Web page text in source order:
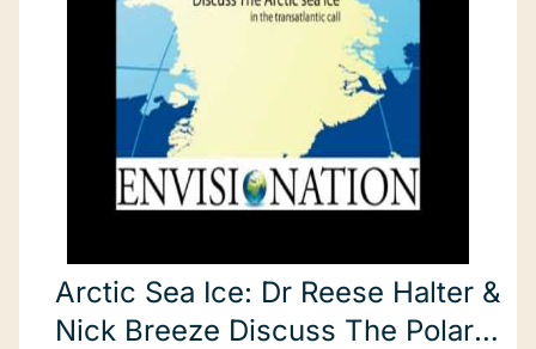
Arctic Sea Ice: Dr Reese Halter &
Nick Breeze Discuss The Polar